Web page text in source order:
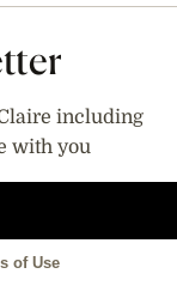
including
with you
of Use